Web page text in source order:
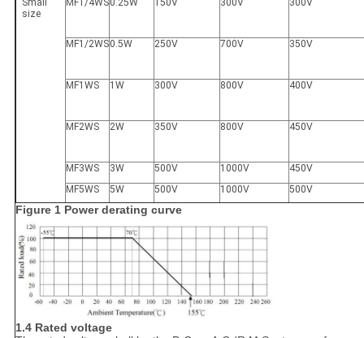
Small
size
MF1/4WS0.25W 150V 300V 300V
MF1/2WS0.5W 250V 700V 350V
MF1WS 1W 300V 800V 400V
MF2WS 2W 350V 800V 450V
MF3WS 3W 500V 1000V
450V
MF5WS
5W 500V 1000V 500V
Figure 1 Power derating curve
1.4 Rated voltage